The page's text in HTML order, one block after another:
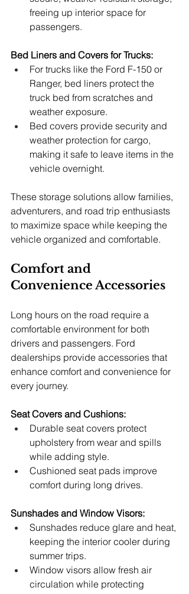
freeing up interior space for
passengers.
Bed Liners and Covers for Trucks:
For trucks like the Ford F-150 or
Ranger, bed liners protect the
truck bed from scratches and
weather exposure.
Bed covers provide security and
weather protection for cargo,
making it safe to leave items in the
vehicle overnight.
These storage solutions allow families,
adventurers, and road trip enthusiasts
to maximize space while keeping the
vehicle organized and comfortable.
Comfort and
Convenience Accessories
Long hours on the road require a
comfortable environment for both
drivers and passengers. Ford
dealerships provide accessories that
enhance comfort and convenience for
every journey.
Seat Covers and Cushions:
Durable seat covers protect
upholstery from wear and spills
while adding style.
Cushioned seat pads improve
comfort during long drives.
Sunshades and Window Visors:
Sunshades reduce glare and heat,
keeping the interior cooler during
summer trips.
Window visors allow fresh air
circulation while protecting